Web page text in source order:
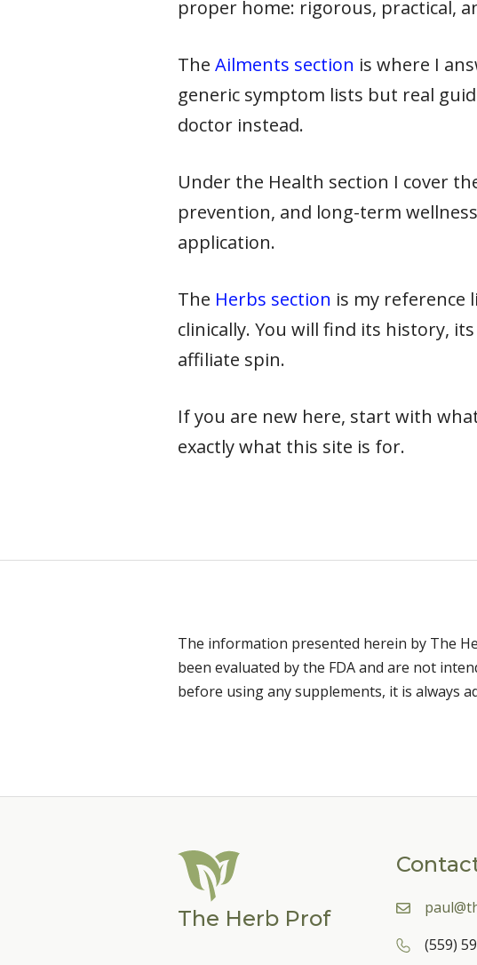
proper home: rigorous, practical,
The Ailments section is where I
generic symptom lists but real
doctor instead.
Under the Health section I cover
prevention, and long-term
application.
The Herbs section is my reference
clinically. You will find its history,
affiliate spin.
If you are new here, start with
exactly what this site is for.
The information presented herein by The
been evaluated by the FDA and are not
before using any supplements, it is always
The Herb Prof
(559)